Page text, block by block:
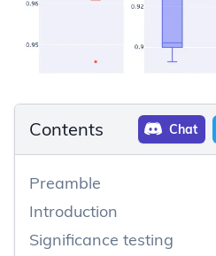
Contents Chat
Preamble
Introduction
Significance testing